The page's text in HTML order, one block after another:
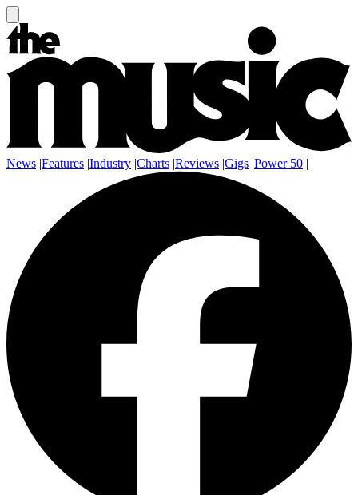
News |Features |Industry |Charts |Reviews |Gigs |Power 50 |